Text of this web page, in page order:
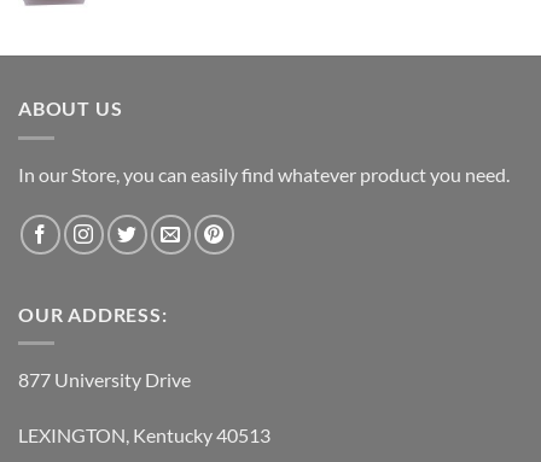
$203.95.$101.95.
ABOUT US
In our Store, you can easily find whatever product you need.
OUR ADDRESS:
877 University Drive
LEXINGTON, Kentucky 40513